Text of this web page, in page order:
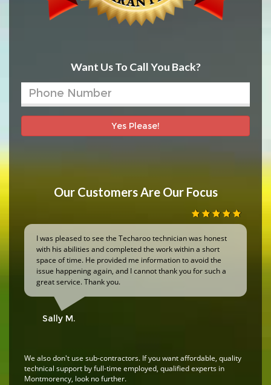
Want Us To Call You Back?
Yes Please!
Our Customers Are Our Focus
I was pleased to see the Techaroo technician was honest
with his abilities and completed the work within a short
space of time. He provided me information to avoid the
issue happening again, and I cannot thank you for such a
great service. Thank you.
Sally M.
We also don't use sub-contractors. If you want affordable, quality
technical support by full-time employed, qualified experts in
Montmorency, look no further.